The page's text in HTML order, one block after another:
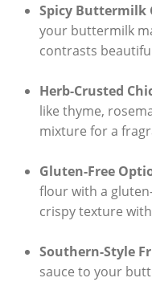
Spicy Buttermilk
your buttermilk
contrasts
Herb-Crusted
like thyme,
mixture for a
Gluten-Free
flour with a
crispy texture
Southern-Style
sauce to your